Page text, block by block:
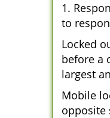
1.
to
Locked
before a
largest
Mobile
opposite